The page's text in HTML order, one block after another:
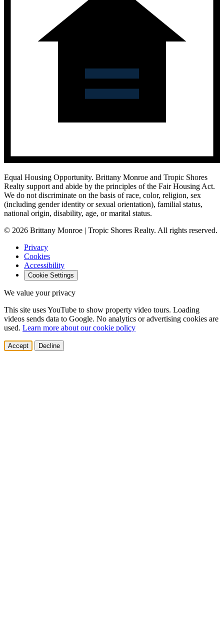
Equal Housing Opportunity. Brittany Monroe and Tropic Shores
Realty support and abide by the principles of the Fair Housing Act.
We do not discriminate on the basis of race, color, religion, sex
(including gender identity or sexual orientation), familial status,
national origin, disability, age, or marital status.
© 2026 Brittany Monroe | Tropic Shores Realty. All rights reserved.
Privacy
Cookies
Accessibility
Cookie Settings
We value your privacy
This site uses YouTube to show property video tours. Loading
videos sends data to Google. No analytics or advertising cookies are
used. Learn more about our cookie policy
Accept Decline